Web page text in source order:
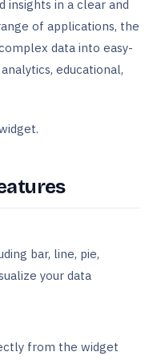
insights in a clear and
of applications, the
data into easy-
educational,
bar, line, pie,
your data
from the widget